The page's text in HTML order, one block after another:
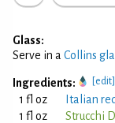
Glass:
Serve in a Collins
Ingredients: [edit]
1 fl oz
Italian
1 fl oz
Strucchi